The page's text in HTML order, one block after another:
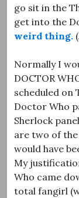
go sit in the
get into the
weird thing.
Normally I
DOCTOR
scheduled on
Doctor Who
Sherlock
are two of
would have
My
Who came
total fangirl